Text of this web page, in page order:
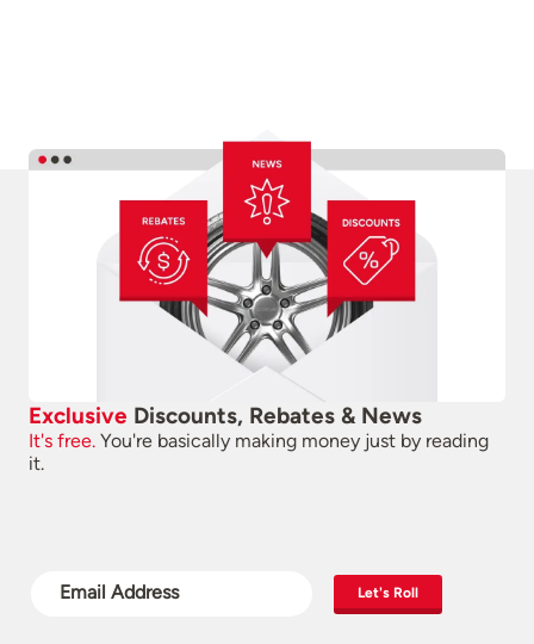
Exclusive Discounts, Rebates & News
It's free. You're basically making money just by reading
it.
Let's Roll